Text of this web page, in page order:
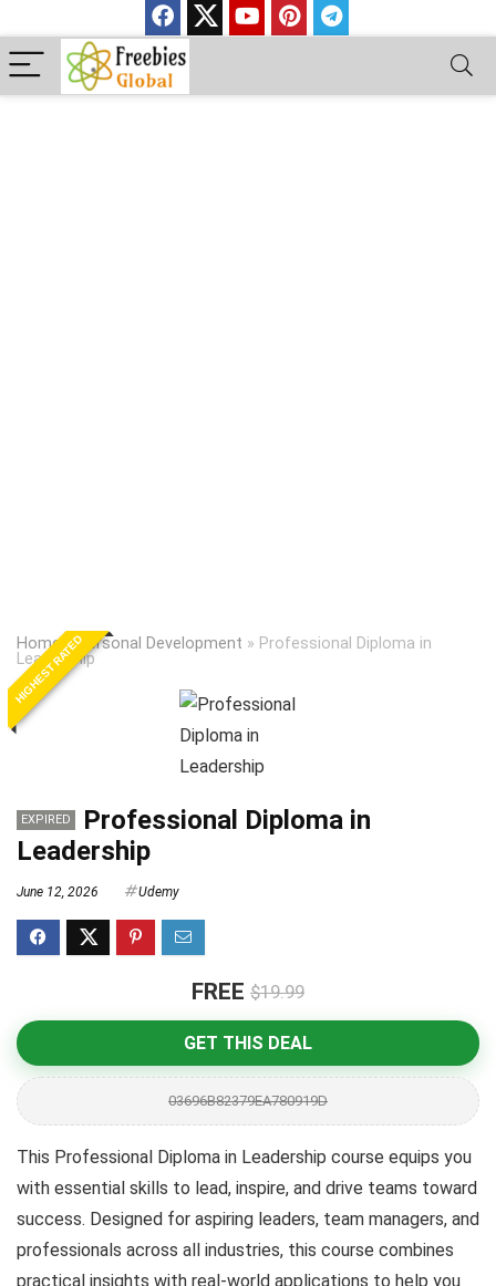
Home»Personal Development » Professional Diploma in
Leadership
HIGHEST RATED
EXPIRED
Professional Diploma in
Leadership
June 12, 2026 Udemy
FREE $19.99
GET THIS DEAL
03696B82379EA780919D
This Professional Diploma in Leadership course equips you
with essential skills to lead, inspire, and drive teams toward
success. Designed for aspiring leaders, team managers, and
professionals across all industries, this course combines
practical insights with real-world applications to help you